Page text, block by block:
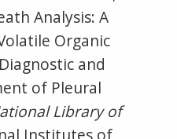
Analysis: A
Organic
and
of Pleural
Library of
Institutes of